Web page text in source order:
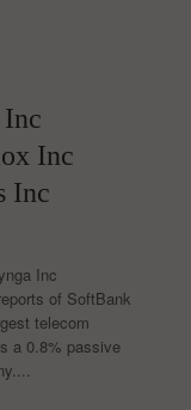
Inc
Inc
Inc
of SoftBank
telecom
a 0.8% passive